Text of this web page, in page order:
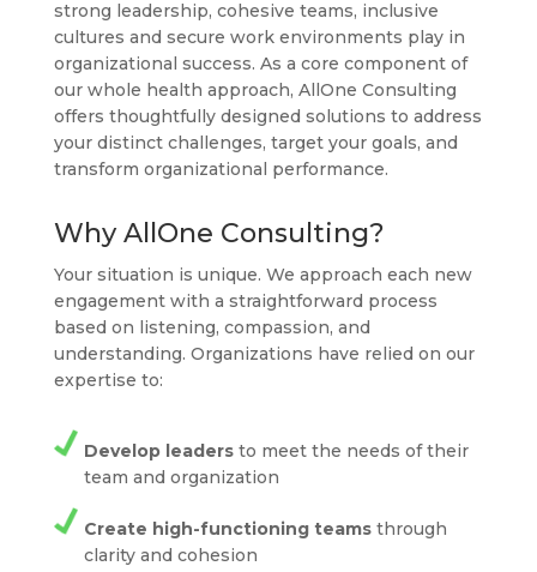
strong leadership, cohesive teams, inclusive
cultures and secure work environments play in
organizational success. As a core component of
our whole health approach, AllOne Consulting
offers thoughtfully designed solutions to address
your distinct challenges, target your goals, and
transform organizational performance.
Why AllOne Consulting?
Your situation is unique. We approach each new
engagement with a straightforward process
based on listening, compassion, and
understanding. Organizations have relied on our
expertise to:
Develop leadersto meet the needs of their
team and organization
Create high-functioning teamsthrough
clarity and cohesion